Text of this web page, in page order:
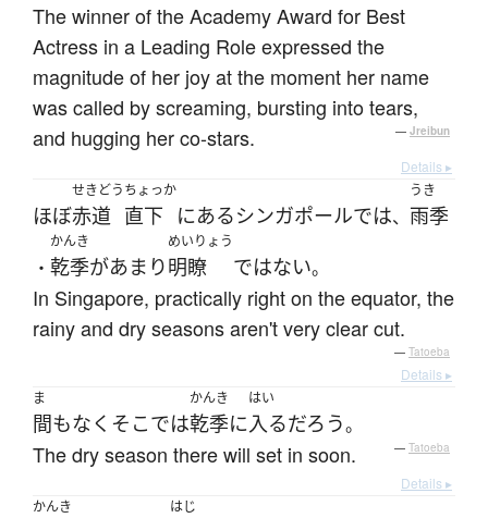
The winner of the Academy Award for Best
Actress in a Leading Role expressed the
magnitude of her joy at the moment her name
was called by screaming, bursting into tears,
and hugging her co-stars.
— Jreibun
Details ▸
ほぼ
せきどう
赤道
ちょっか
直下 にあるシンガポールでは、
うき
雨季
・
かんき
乾季があまり
めいりょう
明瞭 ではない。
In Singapore, practically right on the equator, the
rainy and dry seasons aren't very clear cut.
— Tatoeba
Details ▸
ま
間もなく そこでは
かんき
乾季に
はい
入るだろう。
The dry season there will set in soon. — Tatoeba
Details ▸
かんき
はじ